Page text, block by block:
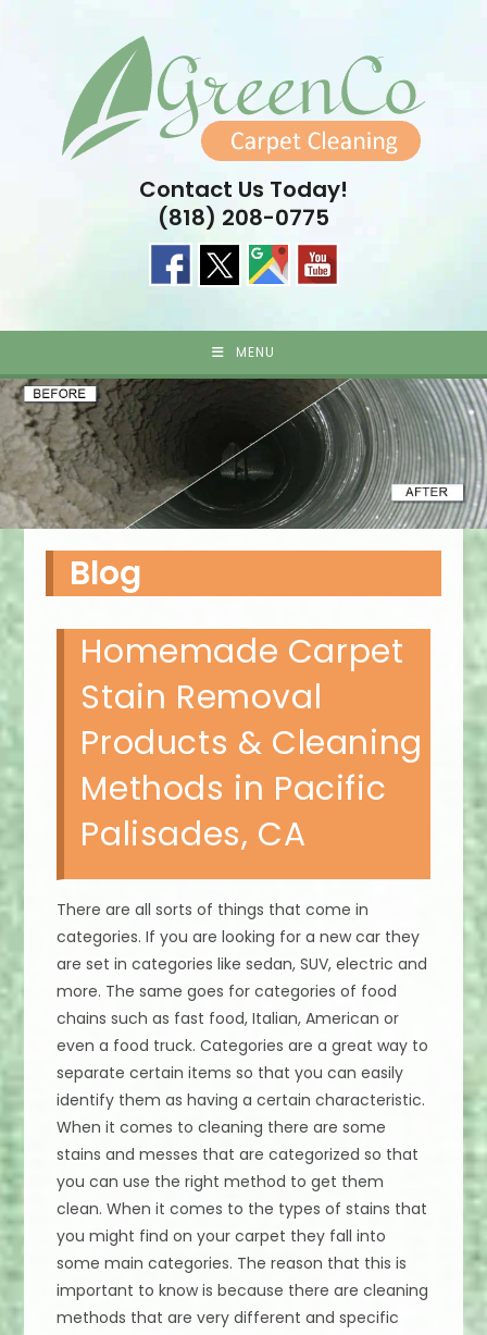
Contact Us Today!
(818) 208-0775
MENU
Blog
Homemade Carpet
Stain Removal
Products & Cleaning
Methods in Pacific
Palisades, CA
There are all sorts of things that come in
categories. If you are looking for a new car they
are set in categories like sedan, SUV, electric and
more. The same goes for categories of food
chains such as fast food, Italian, American or
even a food truck. Categories are a great way to
separate certain items so that you can easily
identify them as having a certain characteristic.
When it comes to cleaning there are some
stains and messes that are categorized so that
you can use the right method to get them
clean. When it comes to the types of stains that
you might find on your carpet they fall into
some main categories. The reason that this is
important to know is because there are cleaning
methods that are very different and specific